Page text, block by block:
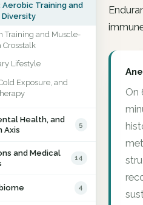
Aerobic Training and
Training and Muscle-
Crosstalk
Lifestyle
Exposure, and
Health, and
Axis
5
and Medical
14
4
On